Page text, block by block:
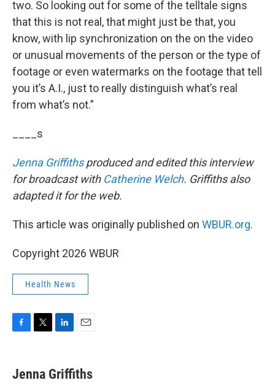
two. So looking out for some of the telltale signs
that this is not real, that might just be that, you
know, with lip synchronization on the on the video
or unusual movements of the person or the type of
footage or even watermarks on the footage that tell
you it’s A.I., just to really distinguish what’s real
from what’s not.”
____s
Jenna Griffithsproduced and edited this interview
for broadcast with Catherine Welch. Griffiths also
adapted it for the web.
This article was originally published on WBUR.org.
Copyright 2026 WBUR
Health News
e
b
t
t
k
e
i
l
Jenna Griffiths